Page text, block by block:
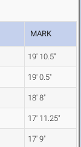
MARK
19' 10.5"
19' 0.5"
18' 8"
17' 11.25"
17' 9"